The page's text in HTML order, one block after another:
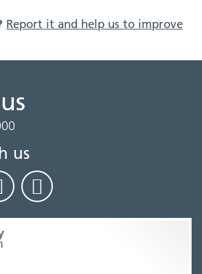
Report it and help us to improve
us